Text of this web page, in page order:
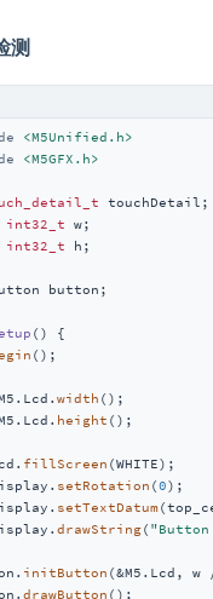
测
<M5Unified.h>
<M5GFX.h>
int32_t
int32_t h;
button;
()
{
();
width ();
height ();
fillScreen (WHITE);
setRotation (0);
setTextDatum
drawString( "Button
initButton (&M5.Lcd, w
drawButton ();